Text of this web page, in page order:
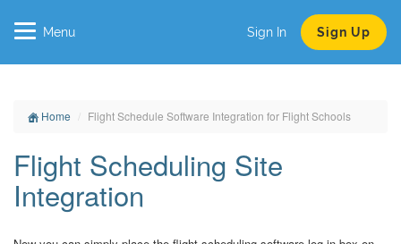
Menu Sign In Sign Up
Home Flight Schedule Software Integration for Flight Schools
Flight Scheduling Site
Integration